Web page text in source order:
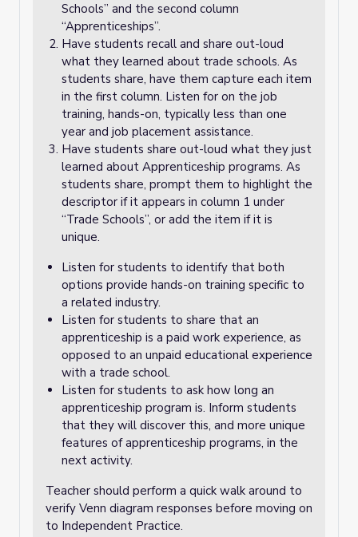
Schools” and the second column
“Apprenticeships”.
Have students recall and share out-loud
what they learned about trade schools. As
students share, have them capture each item
in the first column. Listen for on the job
training, hands-on, typically less than one
year and job placement assistance.
Have students share out-loud what they just
learned about Apprenticeship programs. As
students share, prompt them to highlight the
descriptor if it appears in column 1 under
“Trade Schools”, or add the item if it is
unique.
Listen for students to identify that both
options provide hands-on training specific to
a related industry.
Listen for students to share that an
apprenticeship is a paid work experience, as
opposed to an unpaid educational experience
with a trade school.
Listen for students to ask how long an
apprenticeship program is. Inform students
that they will discover this, and more unique
features of apprenticeship programs, in the
next activity.
Teacher should perform a quick walk around to
verify Venn diagram responses before moving on
to Independent Practice.